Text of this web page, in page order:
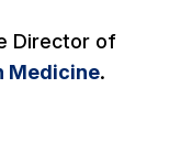
Director of
Medicine.